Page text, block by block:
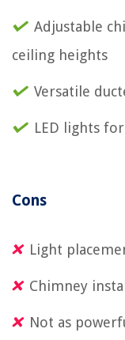
Adjustable
ceiling heights
Versatile
LED lights
Cons
Light
Chimney
Not as